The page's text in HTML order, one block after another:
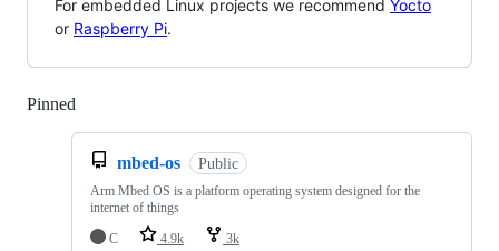
For embedded Linux projects we recommend Yocto
or Raspberry Pi.
Pinned
mbed-os Public
Arm Mbed OS is a platform operating system designed for the
internet of things
C
4.9k 3k